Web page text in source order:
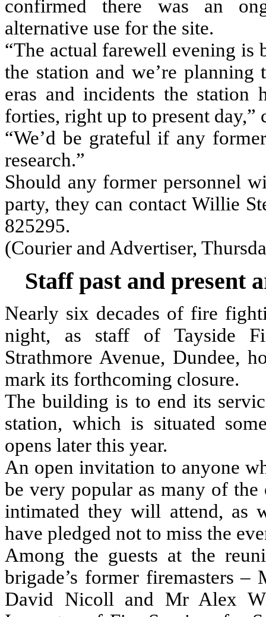
confirmed there was an
alternative use for the site.
“The actual farewell evening is
the station and we’re
eras and incidents the station
forties, right up to present day,”
“We’d be grateful if any
research.”
Should any former personnel
party, they can contact Willie
825295.
(Courier and Advertiser,
Staff past and present
Nearly six decades of fire
night, as staff of Tayside
Strathmore Avenue, Dundee,
mark its forthcoming closure.
The building is to end its
station, which is situated
opens later this year.
An open invitation to anyone
be very popular as many of the
intimated they will attend, as
have pledged not to miss the
Among the guests at the
brigade’s former firemasters
David Nicoll and Mr Alex